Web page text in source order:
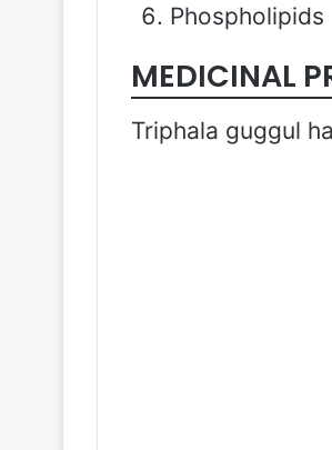
Phospholipids
MEDICINAL
Triphala guggul